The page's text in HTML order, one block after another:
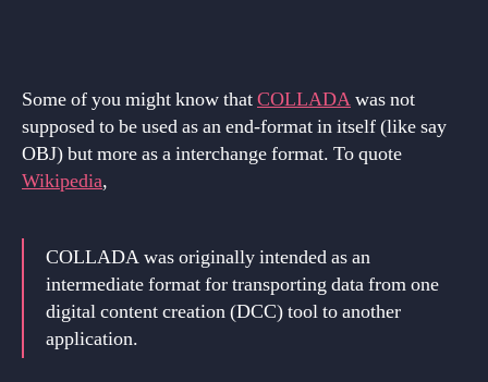
Some of you might know thatCOLLADAwas not
supposed to be used as an end-format in itself (like say
OBJ) but more as a interchange format. To quote
Wikipedia,
COLLADA was originally intended as an
intermediate format for transporting data from one
digital content creation (DCC) tool to another
application.